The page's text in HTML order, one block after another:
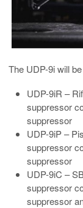
The UDP-9i will
UDP-9iR –
suppressor
suppressor
UDP-9iP –
suppressor
suppressor
UDP-9iC –
suppressor
suppressor